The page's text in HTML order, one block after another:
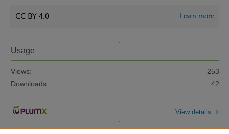
CC BY 4.0 Learn more
Usage
Views:
253
Downloads:
42
View details